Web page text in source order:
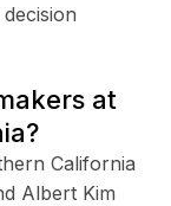
at
California
Albert Kim